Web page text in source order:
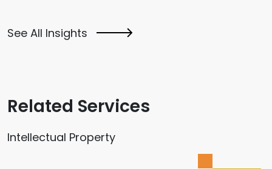
See All Insights
Related Services
Intellectual Property